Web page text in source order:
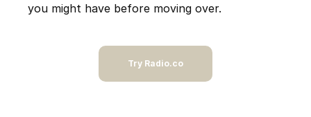
you might have before moving over.
Try Radio.co